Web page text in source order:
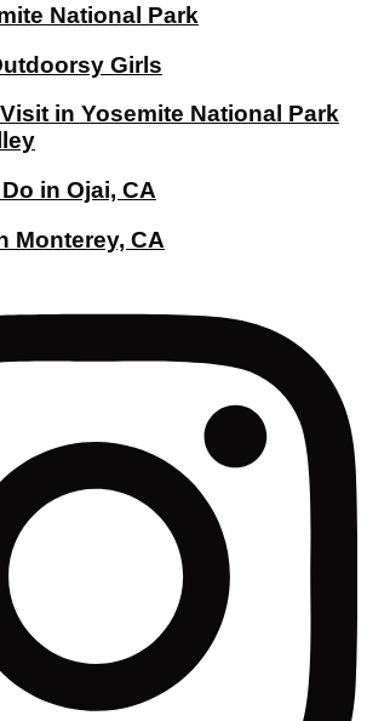
National Park
Girls
in Yosemite National Park
in Ojai, CA
Monterey, CA